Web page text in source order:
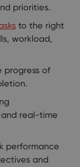
priorities.
to the right
workload,
progress of
real-time
performance
and